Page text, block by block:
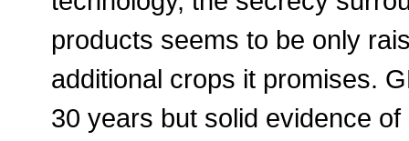
products seems to be only
additional crops it promises.
30 years but solid evidence